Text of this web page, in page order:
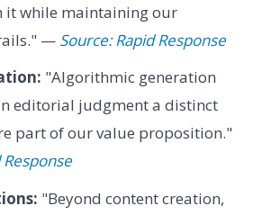
it while maintaining our
— Source: Rapid Response
"Algorithmic generation
editorial judgment a distinct
part of our value proposition."
"Beyond content creation,